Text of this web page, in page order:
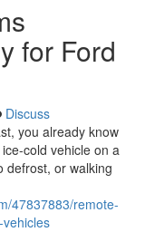
for Ford
Discuss
you already know
cold vehicle on a
defrost, or walking
47837883/remote-